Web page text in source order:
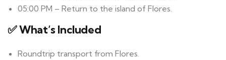
05:00 PM – Return to the island of Flores.
✅ What’s Included
Roundtrip transport from Flores.